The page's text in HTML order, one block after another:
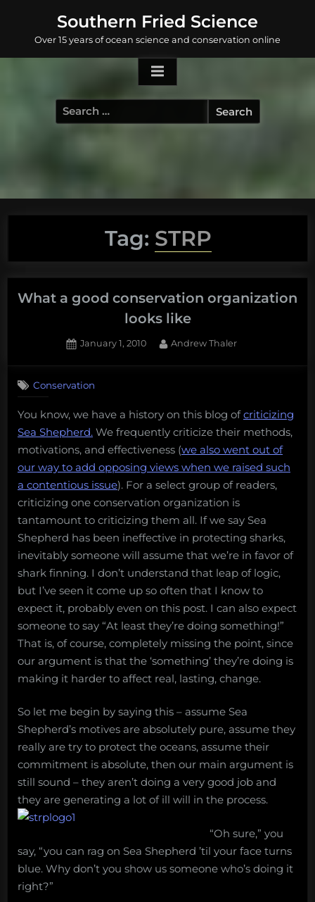
content
Southern Fried Science
Over 15 years of ocean science and conservation online
Search
for:
Tag: STRP
What a good conservation organization
looks like
Posted
January 1, 2010 By
Andrew Thaler
good
conservation
organization
like
Conservation
You know, we have a history on this blog ofcriticizing
Sea Shepherd. We frequently criticize their methods,
motivations, and effectiveness (we also went out of
our way to add opposing views when we raised such
a contentious issue). For a select group of readers,
criticizing one conservation organization is
tantamount to criticizing them all. If we say Sea
Shepherd has been ineffective in protecting sharks,
inevitably someone will assume that we’re in favor of
shark finning. I don’t understand that leap of logic,
but I’ve seen it come up so often that I know to
expect it, probably even on this post. I can also expect
someone to say “At least they’re doing something!”
That is, of course, completely missing the point, since
our argument is that the ‘something’ they’re doing is
making it harder to affect real, lasting, change.
So let me begin by saying this – assume Sea
Shepherd’s motives are absolutely pure, assume they
really are try to protect the oceans, assume their
commitment is absolute, then our main argument is
still sound – they aren’t doing a very good job and
they are generating a lot of ill will in the process.
“Oh sure,” you
say, “you can rag on Sea Shepherd ’til your face turns
blue. Why don’t you show us someone who’s doing it
right?”